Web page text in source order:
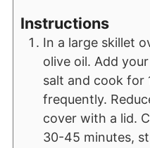
Instructions
In a large skillet
olive oil. Add
salt and cook for
frequently.
cover with a lid.
30-45 minutes,